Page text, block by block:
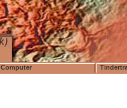
Computer